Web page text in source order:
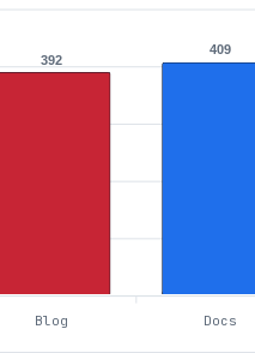
392
409
Blog Docs